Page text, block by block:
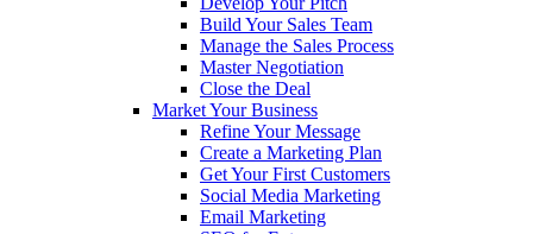
Build Your Sales Team
Manage the Sales Process
Master Negotiation
Close the Deal
Market Your Business
Refine Your Message
Create a Marketing Plan
Get Your First Customers
Social Media Marketing
Email Marketing